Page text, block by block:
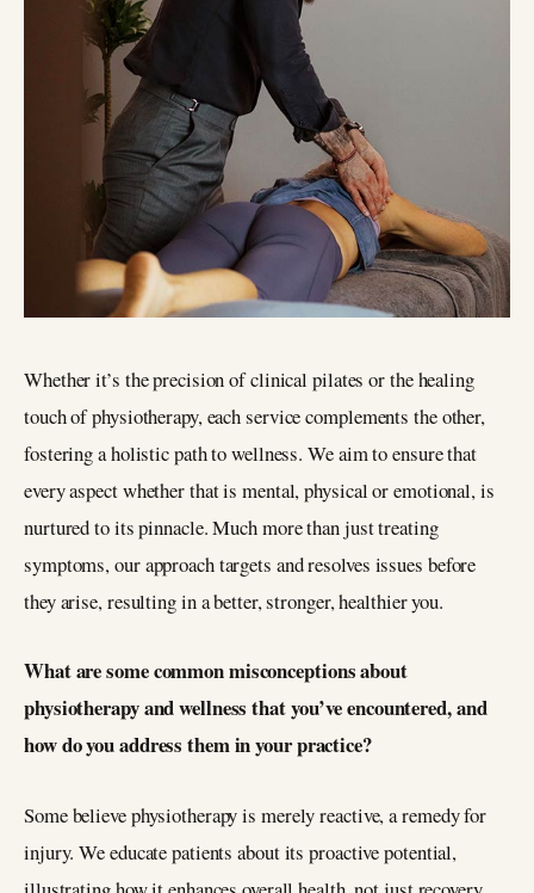
Whether it’s the precision of clinical pilates or the healing
touch of physiotherapy, each service complements the other,
fostering a holistic path to wellness. We aim to ensure that
every aspect whether that is mental, physical or emotional, is
nurtured to its pinnacle. Much more than just treating
symptoms, our approach targets and resolves issues before
they arise, resulting in a better, stronger, healthier you.
What are some common misconceptions about
physiotherapy and wellness that you’ve encountered, and
how do you address them in your practice?
Some believe physiotherapy is merely reactive, a remedy for
injury. We educate patients about its proactive potential,